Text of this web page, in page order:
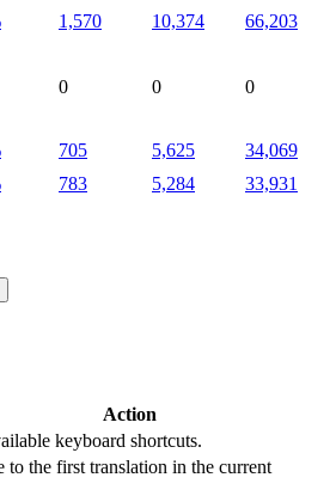
1,570 10,374
66,203
0 0 0
705 5,625
34,069
783 5,284 33,931
Action
keyboard shortcuts.
to the first translation in the current